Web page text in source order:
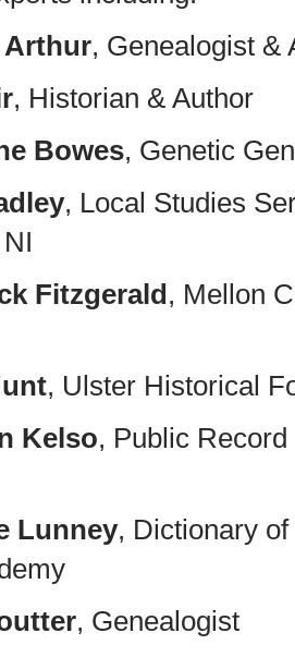
, Genealogist &
, Historian & Author
Bowes, Genetic
, Local Studies
Fitzgerald , Mellon
, Ulster Historical
Kelso, Public
Lunney, Dictionary
, Genealogist